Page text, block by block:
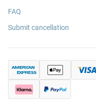
FAQ
Submit cancellation